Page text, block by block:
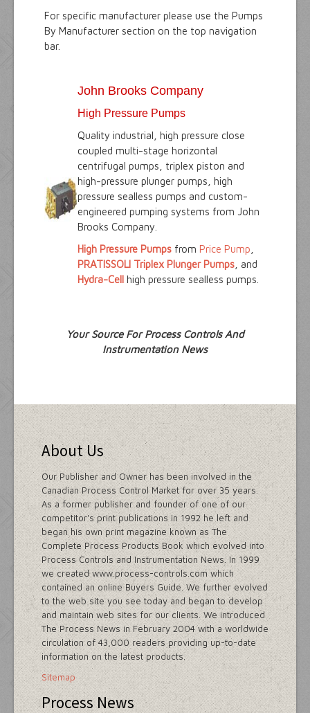
For specific manufacturer please use the Pumps
By Manufacturer section on the top navigation
bar.
John Brooks Company
High Pressure Pumps
Quality industrial, high pressure close
coupled multi-stage horizontal
centrifugal pumps, triplex piston and
high-pressure plunger pumps, high
pressure sealless pumps and custom-
engineered pumping systems from John
Brooks Company.
High Pressure Pumpsfrom Price Pump
PRATISSOLI Triplex Plunger Pumps, and
Hydra-Cellhigh pressure sealless pumps.
Your Source For Process Controls And
Instrumentation News
About Us
Our Publisher and Owner has been involved in the
Canadian Process Control Market for over 35 years.
As a former publisher and founder of one of our
competitor's print publications in 1992 he left and
began his own print magazine known as The
Complete Process Products Book which evolved into
Process Controls and Instrumentation News. In 1999
we created www.process-controls.com which
contained an online Buyers Guide. We further evolved
to the web site you see today and began to develop
and maintain web sites for our clients. We introduced
The Process News in February 2004 with a worldwide
circulation of 43,000 readers providing up-to-date
information on the latest products.
Sitemap
Process News